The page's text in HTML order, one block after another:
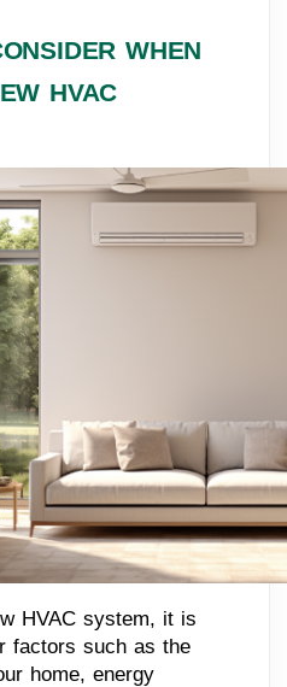
WHEN
HVAC
HVAC system, it is
factors such as the
home, energy